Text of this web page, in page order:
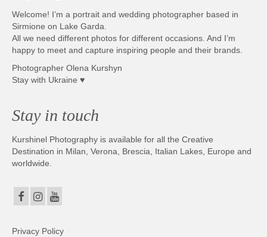
Welcome! I’m a portrait and wedding photographer based in
Sirmione on Lake Garda.
All we need different photos for different occasions. And I’m
happy to meet and capture inspiring people and their brands.
Photographer Olena Kurshyn
Stay with Ukraine ♥
Stay in touch
Kurshinel Photography is available for all the Creative
Destination in Milan, Verona, Brescia, Italian Lakes, Europe and
worldwide.
Privacy Policy